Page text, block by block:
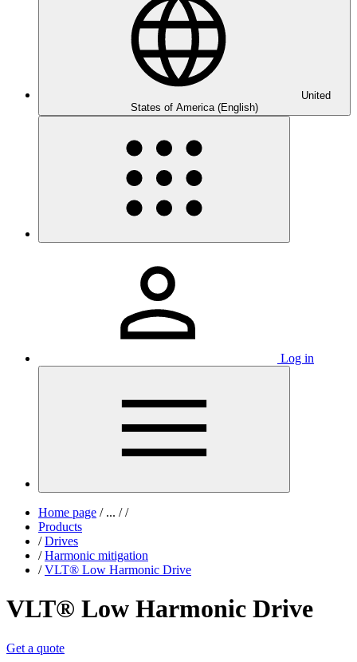
United
States of America (English)
Log in
Home page /... / /
Products
/ Drives
/ Harmonic mitigation
/ VLT® Low Harmonic Drive
VLT® Low Harmonic Drive
Get a quote